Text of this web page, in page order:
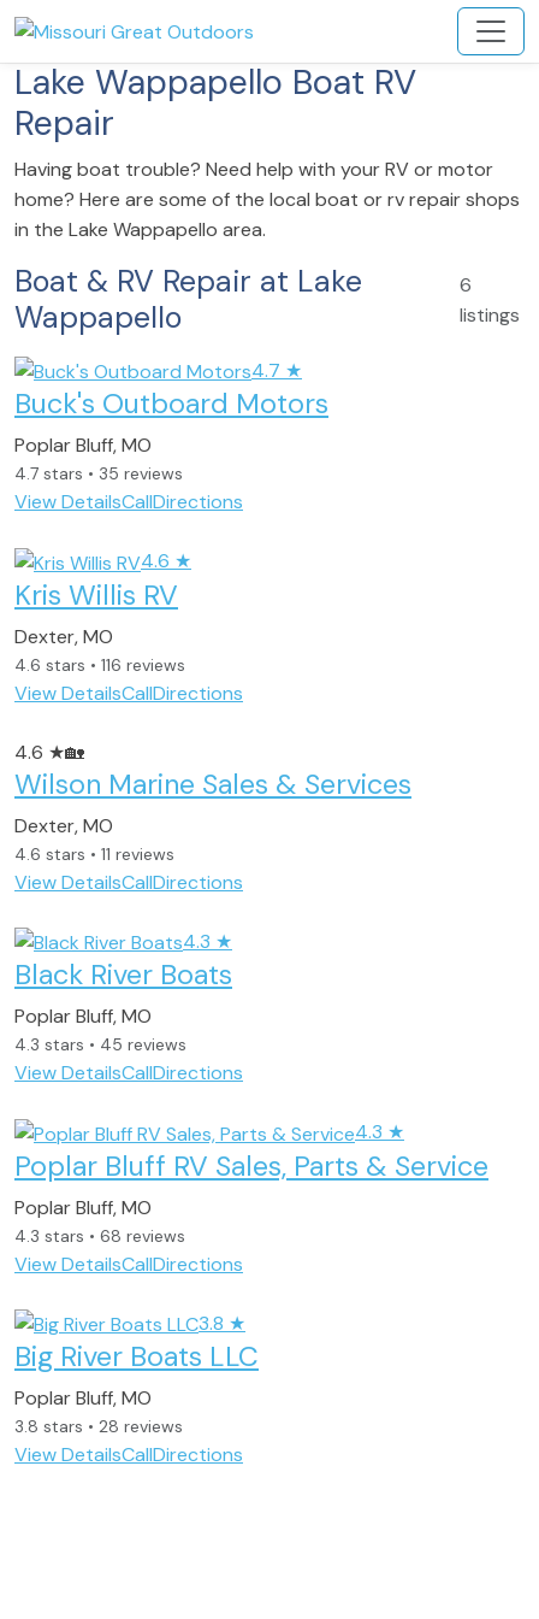
Lake Wappapello Boat RV
Repair
Having boat trouble? Need help with your RV or motor
home? Here are some of the local boat or rv repair shops
in the Lake Wappapello area.
Boat & RV Repair at Lake
Wappapello
6
listings
4.7 ★
Buck's Outboard Motors
Poplar Bluff, MO
4.7 stars • 35 reviews
View DetailsCallDirections
4.6 ★
Kris Willis RV
Dexter, MO
4.6 stars • 116 reviews
View DetailsCallDirections
4.6 ★🏡
Wilson Marine Sales & Services
Dexter, MO
4.6 stars • 11 reviews
View DetailsCallDirections
4.3 ★
Black River Boats
Poplar Bluff, MO
4.3 stars • 45 reviews
View DetailsCallDirections
4.3 ★
Poplar Bluff RV Sales, Parts & Service
Poplar Bluff, MO
4.3 stars • 68 reviews
View DetailsCallDirections
3.8 ★
Big River Boats LLC
Poplar Bluff, MO
3.8 stars • 28 reviews
View DetailsCallDirections